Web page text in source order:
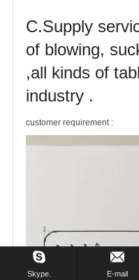
C.Supply
of blowing,
,all kinds of
industry .
customer requirement :
Skype. E-mail